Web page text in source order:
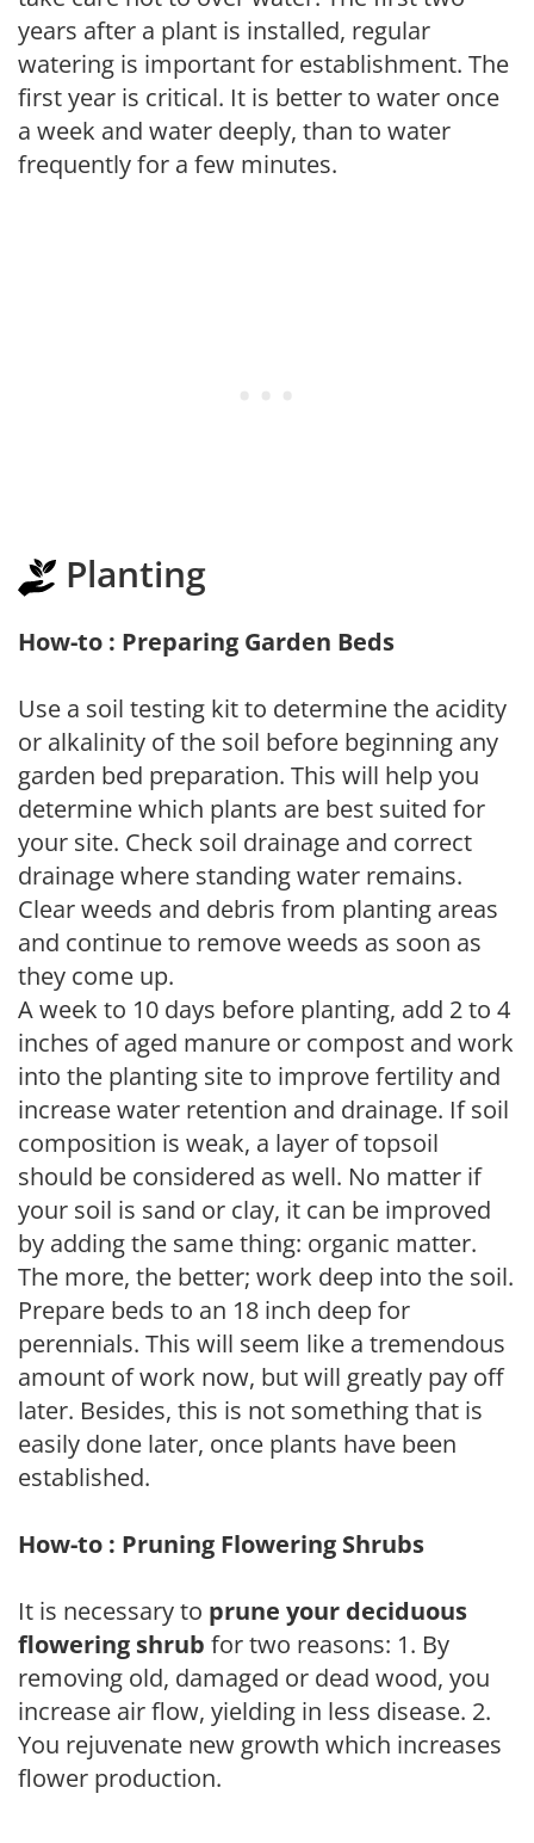
years after a plant is installed, regular
watering is important for establishment. The
first year is critical. It is better to water once
a week and water deeply, than to water
frequently for a few minutes.
Planting
How-to : Preparing Garden Beds
Use a soil testing kit to determine the acidity
or alkalinity of the soil before beginning any
garden bed preparation. This will help you
determine which plants are best suited for
your site. Check soil drainage and correct
drainage where standing water remains.
Clear weeds and debris from planting areas
and continue to remove weeds as soon as
they come up.
A week to 10 days before planting, add 2 to 4
inches of aged manure or compost and work
into the planting site to improve fertility and
increase water retention and drainage. If soil
composition is weak, a layer of topsoil
should be considered as well. No matter if
your soil is sand or clay, it can be improved
by adding the same thing: organic matter.
The more, the better; work deep into the soil.
Prepare beds to an 18 inch deep for
perennials. This will seem like a tremendous
amount of work now, but will greatly pay off
later. Besides, this is not something that is
easily done later, once plants have been
established.
How-to : Pruning Flowering Shrubs
It is necessary to prune your deciduous
flowering shrub for two reasons: 1. By
removing old, damaged or dead wood, you
increase air flow, yielding in less disease. 2.
You rejuvenate new growth which increases
flower production.